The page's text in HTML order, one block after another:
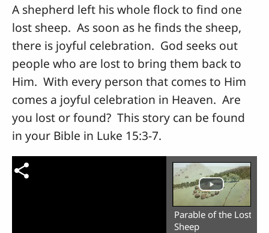
A shepherd left his whole flock to find one
lost sheep. As soon as he finds the sheep,
there is joyful celebration. God seeks out
people who are lost to bring them back to
Him. With every person that comes to Him
comes a joyful celebration in Heaven. Are
you lost or found? This story can be found
in your Bible in Luke 15:3-7.
Parable of the Lost
Sheep